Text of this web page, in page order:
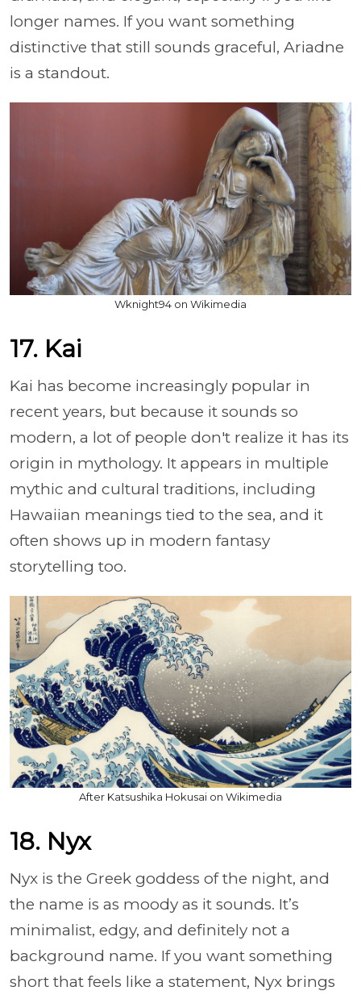
longer names. If you want something
distinctive that still sounds graceful, Ariadne
is a standout.
Wknight94 on Wikimedia
17. Kai
Kai has become increasingly popular in
recent years, but because it sounds so
modern, a lot of people don't realize it has its
origin in mythology. It appears in multiple
mythic and cultural traditions, including
Hawaiian meanings tied to the sea, and it
often shows up in modern fantasy
storytelling too.
After Katsushika Hokusai on Wikimedia
18. Nyx
Nyx is the Greek goddess of the night, and
the name is as moody as it sounds. It’s
minimalist, edgy, and definitely not a
background name. If you want something
short that feels like a statement, Nyx brings